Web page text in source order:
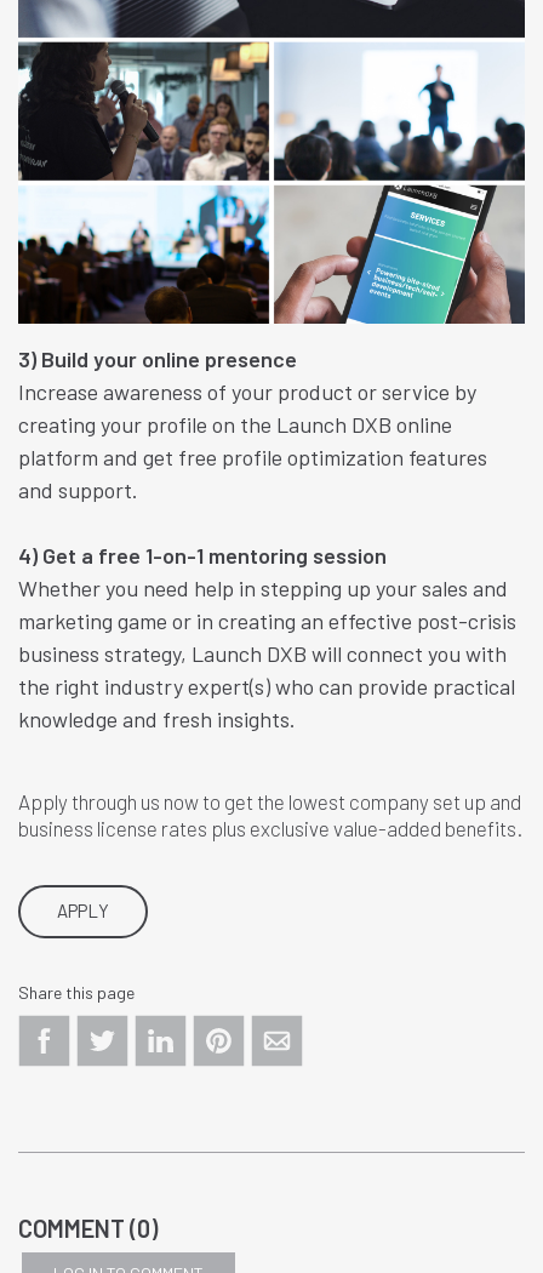
3) Build your online presence
Increase awareness of your product or service by
creating your profile on the Launch DXB online
platform and get free profile optimization features
and support.
4) Get a free 1-on-1 mentoring session
Whether you need help in stepping up your sales and
marketing game or in creating an effective post-crisis
business strategy, Launch DXB will connect you with
the right industry expert(s) who can provide practical
knowledge and fresh insights.
Apply through us now to get the lowest company set up and
business license rates plus exclusive value-added benefits.
APPLY
Share this page
COMMENT (0)